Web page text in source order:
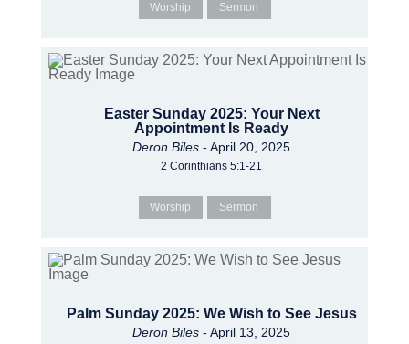
Worship Sermon
Easter Sunday 2025: Your Next
Appointment Is Ready
Deron Biles - April 20, 2025
2 Corinthians 5:1-21
Worship Sermon
Palm Sunday 2025: We Wish to See Jesus
Deron Biles - April 13, 2025